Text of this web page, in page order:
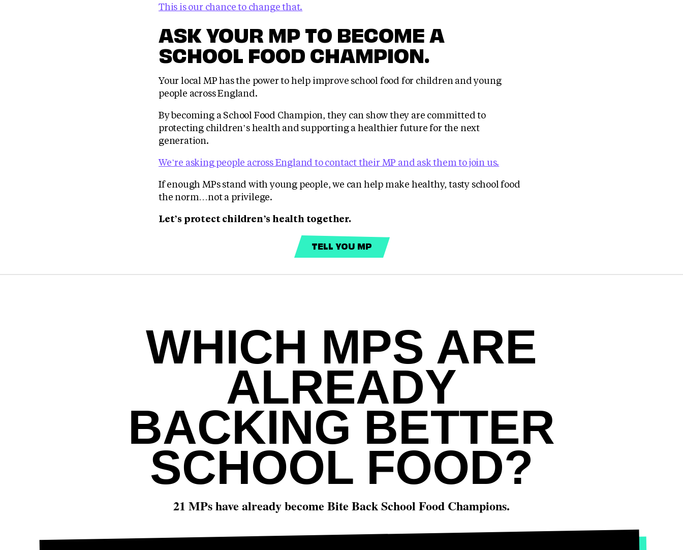
This is our chance to change that.
ASK YOUR MP TO BECOME A
SCHOOL FOOD CHAMPION.
Your local MP has the power to help improve school food for children and young
people across England.
By becoming a School Food Champion, they can show they are committed to
protecting children’s health and supporting a healthier future for the next
generation.
We’re asking people across England to contact their MP and ask them to join us.
If enough MPs stand with young people, we can help make healthy, tasty school food
the norm…not a privilege.
Let’s protect children’s health together.
TELL YOU MP
WHICH MPS ARE
ALREADY
BACKING BETTER
SCHOOL FOOD?
21 MPs have already become Bite Back School Food Champions.